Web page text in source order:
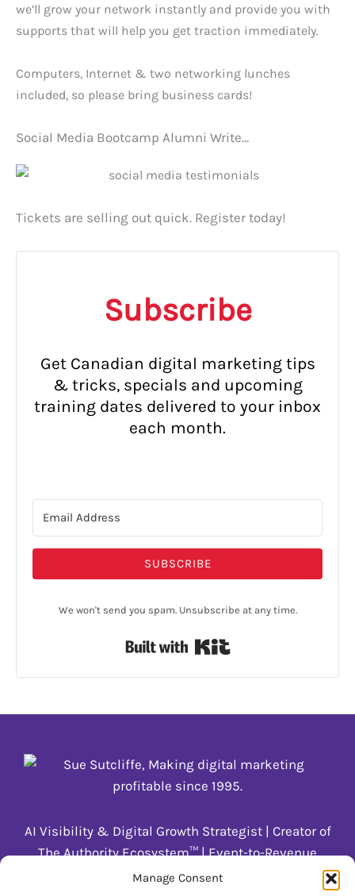
Manage Consent
we’ll grow your network instantly and provide you with
supports that will help you get traction immediately.
Computers, Internet & two networking lunches
included, so please bring business cards!
Social Media Bootcamp Alumni Write…
Tickets are selling out quick. Register today!
Subscribe
Get Canadian digital marketing tips
& tricks, specials and upcoming
training dates delivered to your inbox
each month.
SUBSCRIBE
We won't send you spam. Unsubscribe at any time.
AI Visibility & Digital Growth Strategist | Creator of
The Authority Ecosystem™ | Event-to-Revenue
Systems for Coaches & Trainers